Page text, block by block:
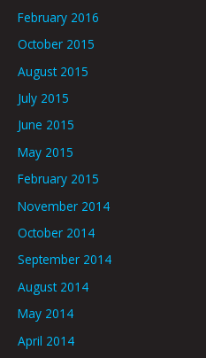
February 2016
October 2015
August 2015
July 2015
June 2015
May 2015
February 2015
November 2014
October 2014
September 2014
August 2014
May 2014
April 2014